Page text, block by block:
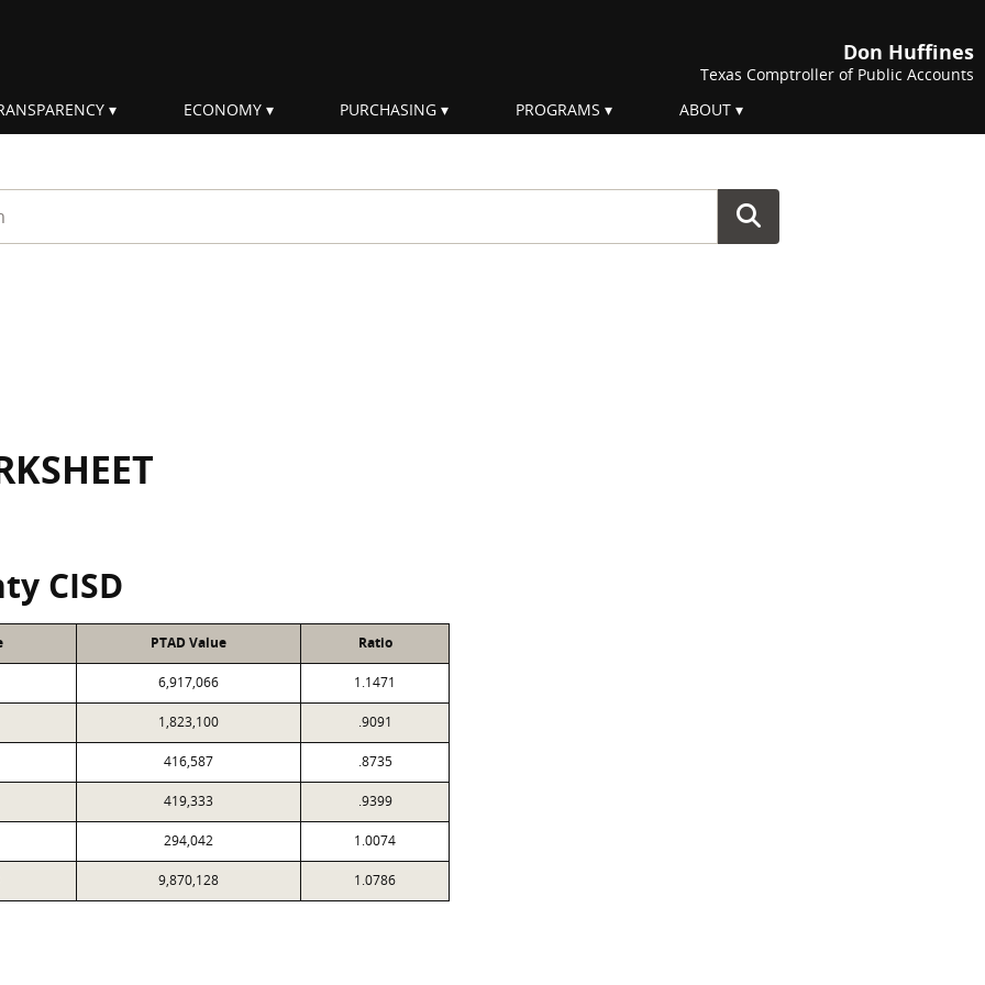
Don Huffines
Texas Comptroller of Public Accounts
ECONOMY PURCHASING PROGRAMS ABOUT
CISD
PTAD Value Ratio
6,917,066 1.1471
1,823,100 .9091
416,587 .8735
419,333 .9399
294,042 1.0074
9,870,128 1.0786